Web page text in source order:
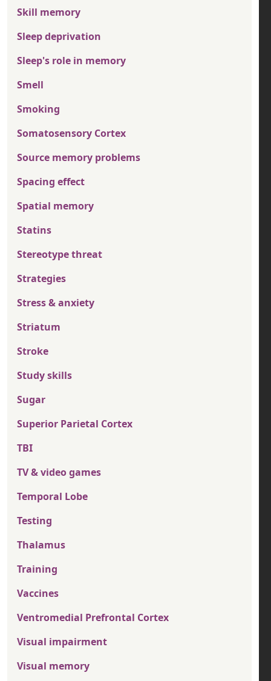
Skill memory
Sleep deprivation
Sleep's role in memory
Smell
Smoking
Somatosensory Cortex
Source memory problems
Spacing effect
Spatial memory
Statins
Stereotype threat
Strategies
Stress & anxiety
Striatum
Stroke
Study skills
Sugar
Superior Parietal Cortex
TBI
TV & video games
Temporal Lobe
Testing
Thalamus
Training
Vaccines
Ventromedial Prefrontal Cortex
Visual impairment
Visual memory